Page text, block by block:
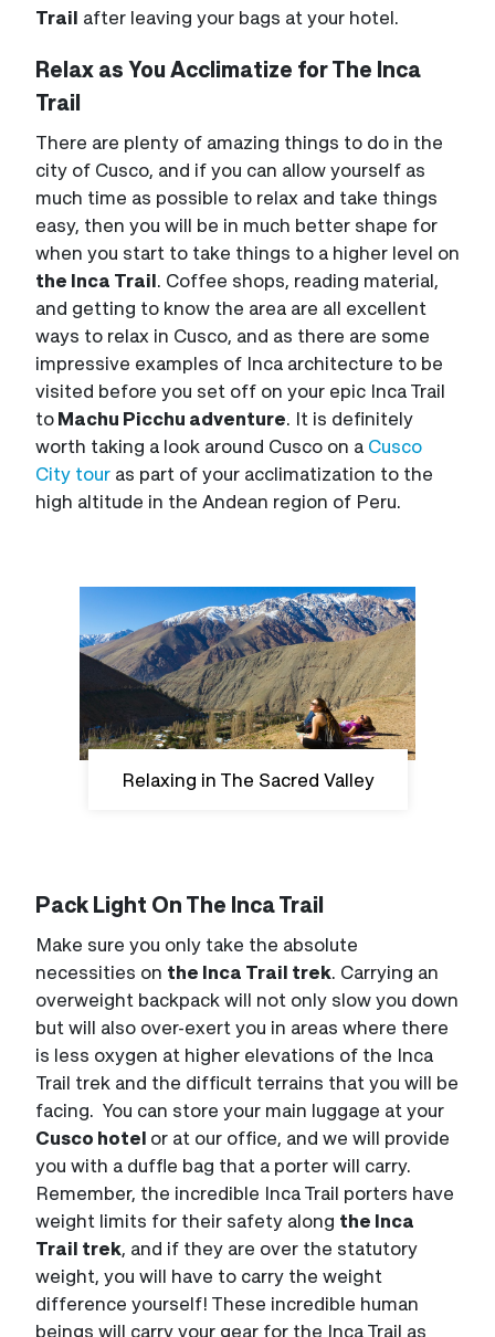
Trail after leaving your bags at your hotel.
Relax as You Acclimatize for The Inca
Trail
There are plenty of amazing things to do in the
city of Cusco, and if you can allow yourself as
much time as possible to relax and take things
easy, then you will be in much better shape for
when you start to take things to a higher level on
the Inca Trail. Coffee shops, reading material,
and getting to know the area are all excellent
ways to relax in Cusco, and as there are some
impressive examples of Inca architecture to be
visited before you set off on your epic Inca Trail
toMachu Picchu adventure. It is definitely
worth taking a look around Cusco on a Cusco
City tour as part of your acclimatization to the
high altitude in the Andean region of Peru.
Relaxing in The Sacred Valley
Pack Light On The Inca Trail
Make sure you only take the absolute
necessities on the Inca Trail trek. Carrying an
overweight backpack will not only slow you down
but will also over-exert you in areas where there
is less oxygen at higher elevations of the Inca
Trail trek and the difficult terrains that you will be
facing. You can store your main luggage at your
Cusco hotel or at our office, and we will provide
you with a duffle bag that a porter will carry.
Remember, the incredible Inca Trail porters have
weight limits for their safety along the Inca
Trail trek, and if they are over the statutory
weight, you will have to carry the weight
difference yourself! These incredible human
beings will carry your gear for the Inca Trail as